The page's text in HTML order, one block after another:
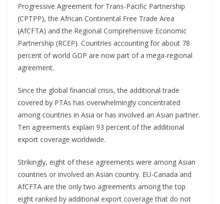
Progressive Agreement for Trans-Pacific Partnership
(CPTPP), the African Continental Free Trade Area
(AfCFTA) and the Regional Comprehensive Economic
Partnership (RCEP). Countries accounting for about 78
percent of world GDP are now part of a mega-regional
agreement.
Since the global financial crisis, the additional trade
covered by PTAs has overwhelmingly concentrated
among countries in Asia or has involved an Asian partner.
Ten agreements explain 93 percent of the additional
export coverage worldwide.
Strikingly, eight of these agreements were among Asian
countries or involved an Asian country. EU-Canada and
AfCFTA are the only two agreements among the top
eight ranked by additional export coverage that do not